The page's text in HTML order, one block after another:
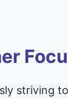
striving